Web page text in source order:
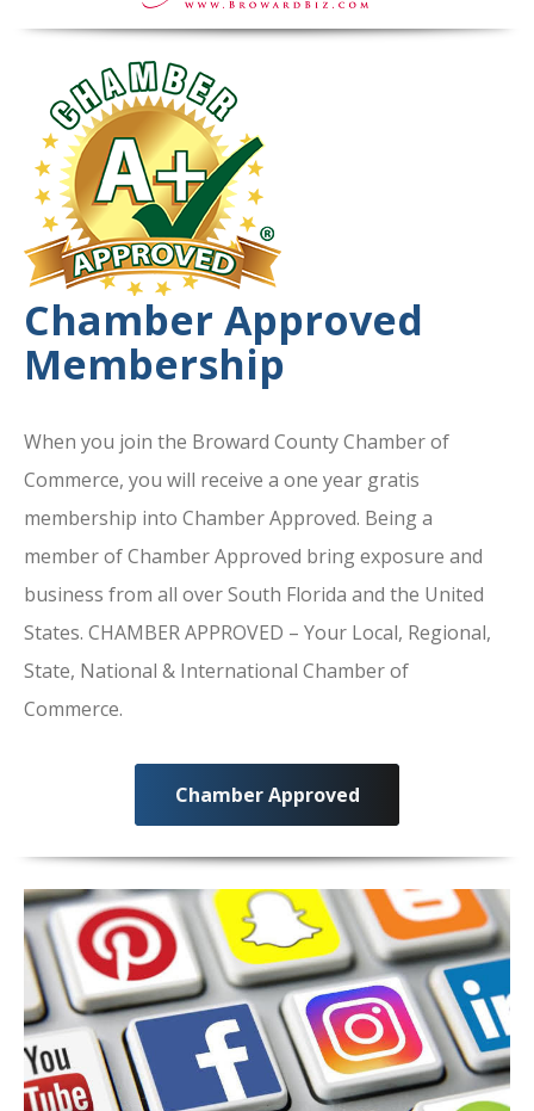
Chamber Approved
Membership
When you join the Broward County Chamber of
Commerce, you will receive a one year gratis
membership into Chamber Approved. Being a
member of Chamber Approved bring exposure and
business from all over South Florida and the United
States. CHAMBER APPROVED – Your Local, Regional,
State, National & International Chamber of
Commerce.
Chamber Approved